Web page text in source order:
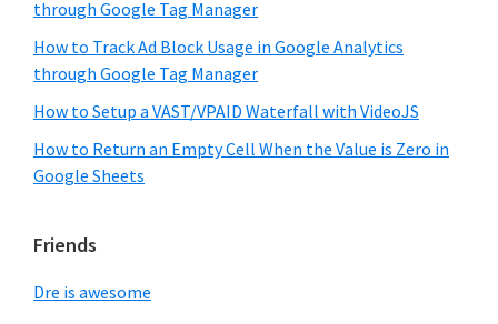
through Google Tag Manager
How to Track Ad Block Usage in Google Analytics
through Google Tag Manager
How to Setup a VAST/VPAID Waterfall with VideoJS
How to Return an Empty Cell When the Value is Zero in
Google Sheets
Friends
Dre is awesome